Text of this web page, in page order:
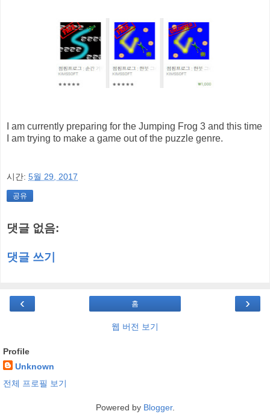
I am currently preparing for the Jumping Frog 3 and this time
I am trying to make a game out of the puzzle genre.
시간: 5월 29, 2017
공유
댓글 없음:
댓글 쓰기
‹ ›
홈
웹 버전 보기
Profile
Unknown
전체 프로필 보기
Powered by Blogger.